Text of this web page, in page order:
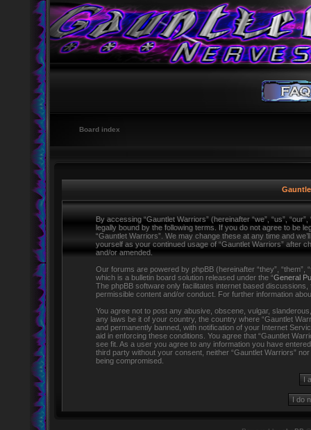
Board index
By accessing “Gauntlet Warriors” (hereinafter “we”, “us”,
legally bound by the following terms. If you do not agree to be
“Gauntlet Warriors”. We may change these at any time and
yourself as your continued usage of “Gauntlet Warriors” after
and/or amended.
Our forums are powered by phpBB (hereinafter “they”, “them”,
which is a bulletin board solution released under the “General
The phpBB software only facilitates internet based
permissible content and/or conduct. For further information
You agree not to post any abusive, obscene, vulgar,
any laws be it of your country, the country where “Gauntlet
and permanently banned, with notification of your Internet
aid in enforcing these conditions. You agree that “Gauntlet
see fit. As a user you agree to any information you have
third party without your consent, neither “Gauntlet Warriors”
being compromised.